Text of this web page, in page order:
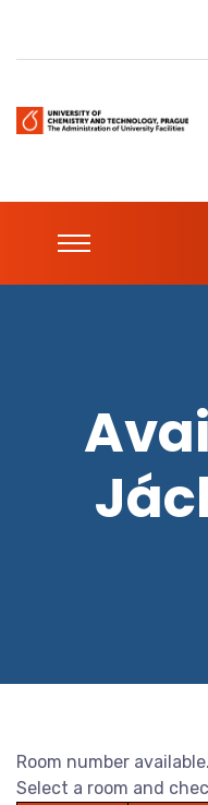
Room number available.
Select a room and